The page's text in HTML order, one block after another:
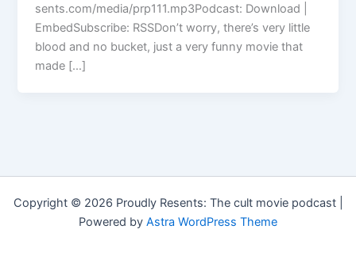
sents.com/media/prp111.mp3Podcast: Download |
EmbedSubscribe: RSSDon’t worry, there’s very little
blood and no bucket, just a very funny movie that
made […]
Copyright © 2026 Proudly Resents: The cult movie podcast |
Powered by Astra WordPress Theme